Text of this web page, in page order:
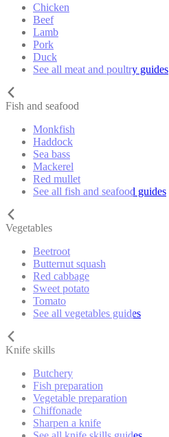
Chicken
Beef
Lamb
Pork
Duck
See all meat and poultry guides
Fish and seafood
Monkfish
Haddock
Sea bass
Mackerel
Red mullet
See all fish and seafood guides
Vegetables
Beetroot
Butternut squash
Red cabbage
Sweet potato
Tomato
See all vegetables guides
Knife skills
Butchery
Fish preparation
Vegetable preparation
Chiffonade
Sharpen a knife